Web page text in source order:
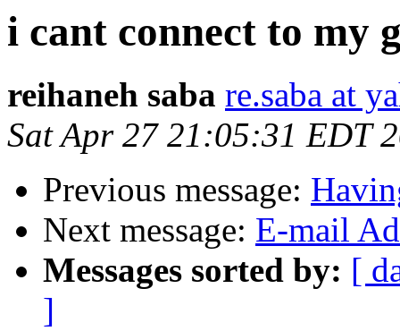
i cant connect to my
reihaneh saba re.saba at
Sat Apr 27 21:05:31 EDT
Previous message:
Next message: E-mail
Messages sorted by: [
]